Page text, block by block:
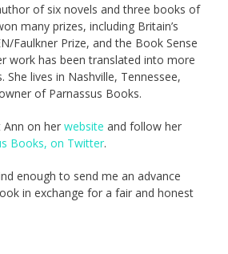
of six novels and three books of
many prizes, including Britain’s
Faulkner Prize, and the Book Sense
work has been translated into more
She lives in Nashville, Tennessee,
of Parnassus Books.
on her website and follow her
Books, on Twitter.
enough to send me an advance
in exchange for a fair and honest